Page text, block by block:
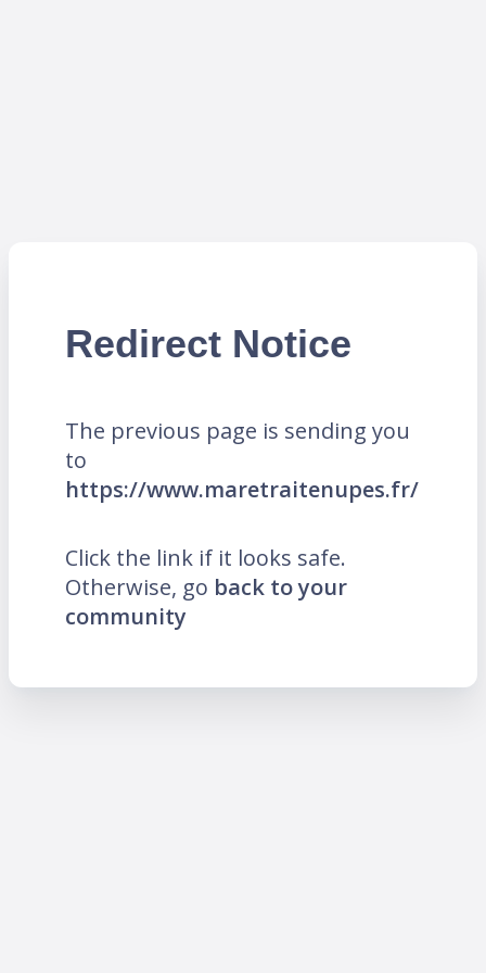
Redirect Notice
The previous page is sending you
to
https://www.maretraitenupes.fr/
Click the link if it looks safe.
Otherwise, go back to your
community